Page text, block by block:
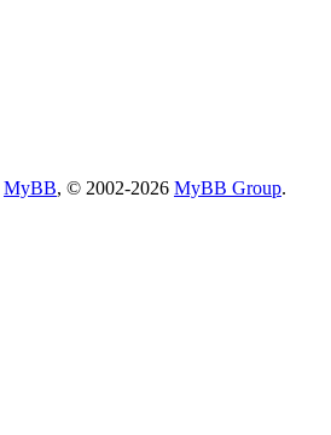
MyBB, © 2002-2026 MyBB Group.